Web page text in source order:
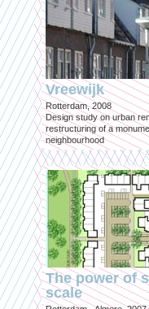
Vreewijk
Rotterdam, 2008
Design study on urban
restructuring of a
neighbourhood
The power of
scale